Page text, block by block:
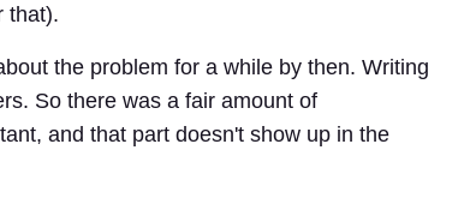
that).
the problem for a while by then. Writing
So there was a fair amount of
and that part doesn't show up in the